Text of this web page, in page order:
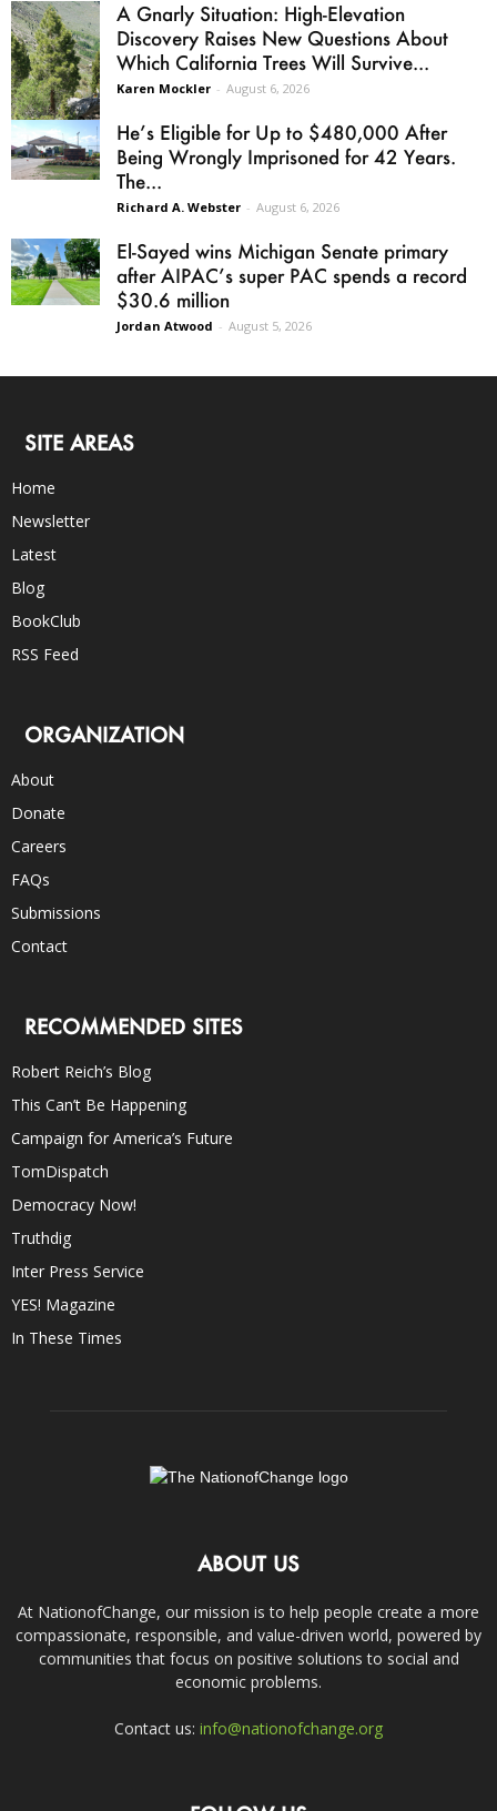
A Gnarly Situation: High-Elevation
Discovery Raises New Questions About
Which California Trees Will Survive...
Karen Mockler - August 6, 2026
He’s Eligible for Up to $480,000 After
Being Wrongly Imprisoned for 42 Years.
The...
Richard A. Webster - August 6, 2026
El-Sayed wins Michigan Senate primary
after AIPAC’s super PAC spends a record
$30.6 million
Jordan Atwood - August 5, 2026
SITE AREAS
Home
Newsletter
Latest
Blog
BookClub
RSS Feed
ORGANIZATION
About
Donate
Careers
FAQs
Submissions
Contact
RECOMMENDED SITES
Robert Reich’s Blog
This Can’t Be Happening
Campaign for America’s Future
TomDispatch
Democracy Now!
Truthdig
Inter Press Service
YES! Magazine
In These Times
ABOUT US
At NationofChange, our mission is to help people create a more
compassionate, responsible, and value-driven world, powered by
communities that focus on positive solutions to social and
economic problems.
Contact us: info@nationofchange.org